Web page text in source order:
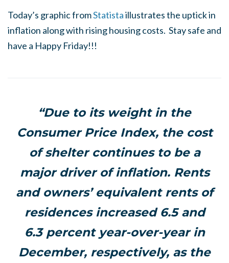
Today’s graphic fromStatistaillustrates the uptick in
inflation along with rising housing costs. Stay safe and
have a Happy Friday!!!
“Due to its weight in the
Consumer Price Index, the cost
of shelter continues to be a
major driver of inflation. Rents
and owners’ equivalent rents of
residences increased 6.5 and
6.3 percent year-over-year in
December, respectively, as the